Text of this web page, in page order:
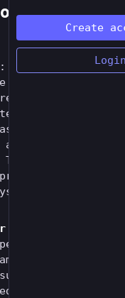
we
: If you register
asked to enter
and a
additional
a display name
a profile
username,
picture
listed
public
you follow
is true for
a message,
as well as the
Create